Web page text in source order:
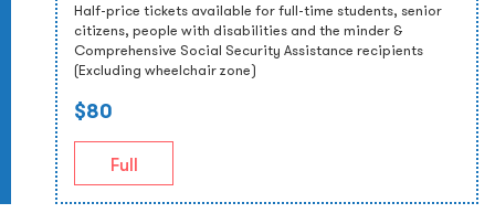
Half-price tickets available for full-time students, senior
citizens, people with disabilities and the minder &
Comprehensive Social Security Assistance recipients
(Excluding wheelchair zone)
$80
Full